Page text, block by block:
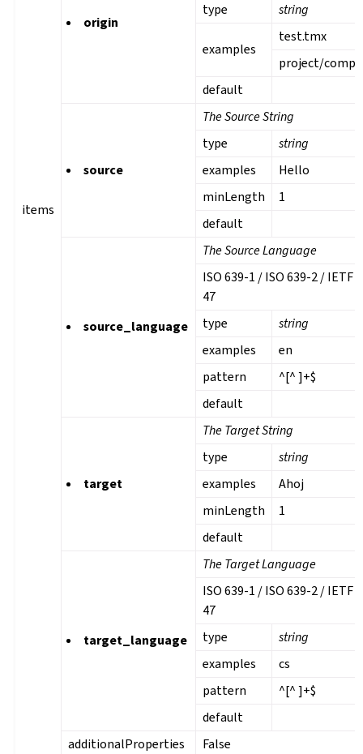
navigation of Instrucciones de configuración
items
origin
type
string
examples
test.tmx
project/
default
source
The Source String
type
string
examples
Hello
minLength
1
default
source_language
The Source Language
ISO 639-1 / ISO 639-2 / IETF
47
type
string
examples
en
pattern
^[^ ]+$
default
target
The Target String
type
string
examples
Ahoj
minLength
1
default
target_language
The Target Language
ISO 639-1 / ISO 639-2 / IETF
47
type
string
examples
cs
pattern
^[^ ]+$
default
additionalProperties
False